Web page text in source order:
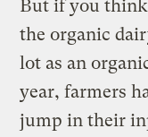
But if you
the organic
lot as an
year, farmers
jump in their